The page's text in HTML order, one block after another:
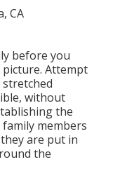
before you
Attempt
without
the
members
are put in
the